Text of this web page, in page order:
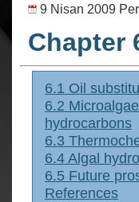
9 Nisan 2009
Chapter
6.1 Oil
6.2
hydrocarbons
6.3
6.4 Algal
6.5 Future
References